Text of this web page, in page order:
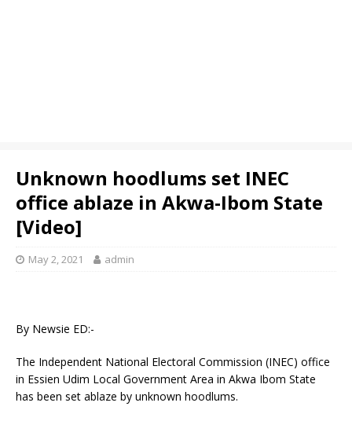
Unknown hoodlums set INEC
office ablaze in Akwa-Ibom State
[Video]
May 2, 2021 admin
By Newsie ED:-
The Independent National Electoral Commission (INEC) office
in Essien Udim Local Government Area in Akwa Ibom State
has been set ablaze by unknown hoodlums.